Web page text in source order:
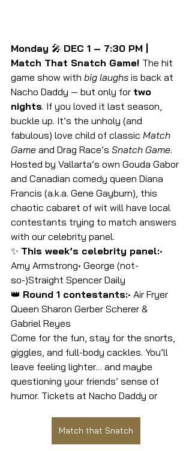
Monday 🎤 DEC 1 – 7:30 PM |
Match That Snatch Game! The hit
game show with big laughs is back at
Nacho Daddy — but only for two
nights. If you loved it last season,
buckle up. It’s the unholy (and
fabulous) love child of classic Match
Game and Drag Race’s Snatch Game.
Hosted by Vallarta’s own Gouda Gabor
and Canadian comedy queen Diana
Francis (a.k.a. Gene Gayburn), this
chaotic cabaret of wit will have local
contestants trying to match answers
with our celebrity panel.
✨ This week’s celebrity panel:•
Amy Armstrong• George (not-
so-)Straight Spencer Daily
👑 Round 1 contestants:• Air Fryer
Queen Sharon Gerber Scherer &
Gabriel Reyes
Come for the fun, stay for the snorts,
giggles, and full-body cackles. You’ll
leave feeling lighter… and maybe
questioning your friends’ sense of
humor. Tickets at Nacho Daddy or
Match that Snatch